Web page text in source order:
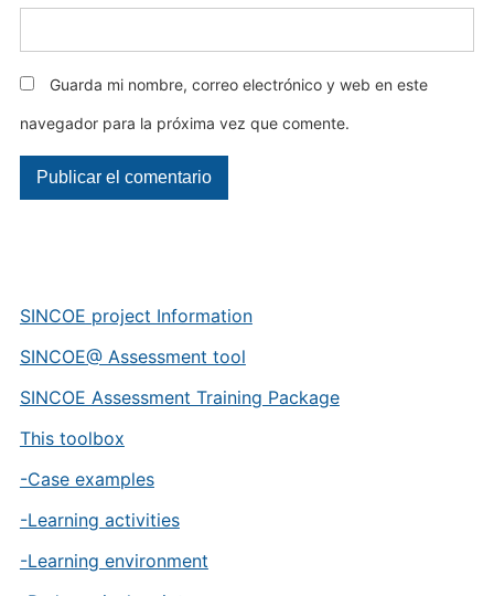
SINCOE project Information
SINCOE@ Assessment tool
SINCOE Assessment Training Package
This toolbox
-Case examples
-Learning activities
-Learning environment
Guarda mi nombre, correo electrónico y web en este
navegador para la próxima vez que comente.